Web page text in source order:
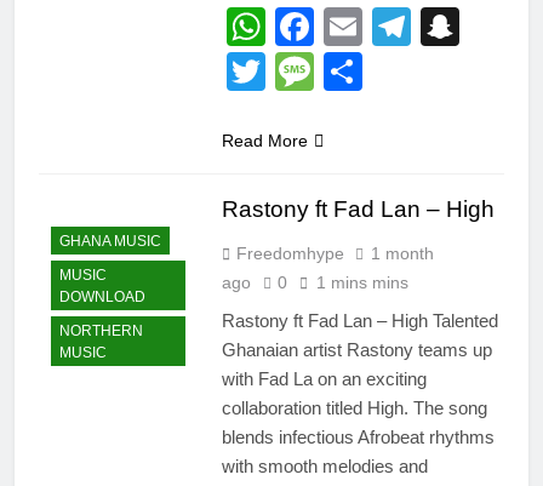
WhatsApp
Facebook
Email
TwitterMessage
Read More
GHANA MUSIC
MUSIC
DOWNLOAD
NORTHERN
MUSIC
Rastony ft Fad Lan – High
Freedomhype
1 month
ago
0 1 mins mins
Rastony ft Fad Lan – High Talented
Ghanaian artist Rastony teams up
with Fad La on an exciting
collaboration titled High. The song
blends infectious Afrobeat rhythms
with smooth melodies and